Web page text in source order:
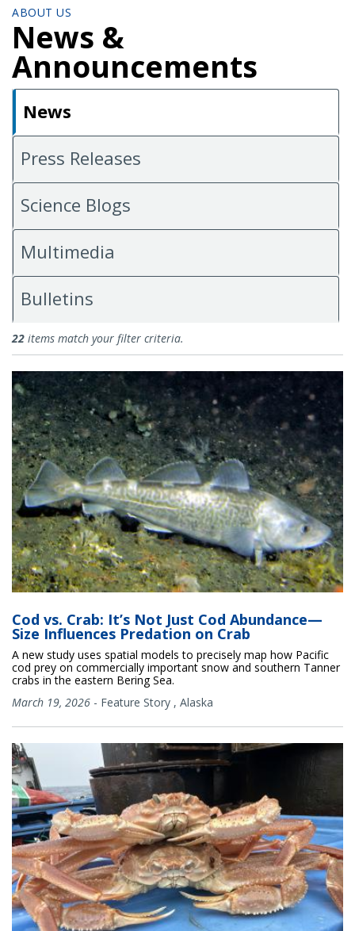
ABOUT US
News &
Announcements
News
Press Releases
Science Blogs
Multimedia
Bulletins
News
22 items match your filter criteria.
Cod vs. Crab: It’s Not Just Cod Abundance—
Size Influences Predation on Crab
A new study uses spatial models to precisely map how Pacific
cod prey on commercially important snow and southern Tanner
crabs in the eastern Bering Sea.
March 19, 2026 - Feature Story , Alaska